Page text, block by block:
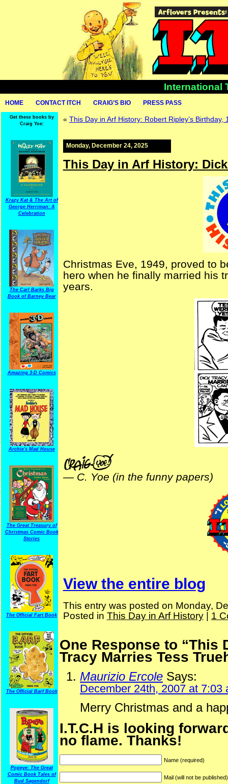
International
HOME CONTACT ITCH CRAIG’S BIO PRESS PASS
Get these books by
Craig Yoe:
Krazy Kat & The Art of
George Herriman: A
Celebration
The Carl Barks Big
Book of Barney Bear
Amazing 3-D Comics
Archie's Mad House
The Great Treasury of
Christmas Comic Book
Stories
The Official Fart Book
The Official Barf Book
Popeye: The Great
Comic Book Tales of
Bud Sagendorf
« This Day in Arf History: Robert Ripley’s Birthday,
Monday, December 24, 2025
This Day in Arf History:
Christmas Eve, 1949, proved to
hero when he finally married his
years.
— C. Yoe (in the funny papers)
View the entire blog
This entry was posted on Monday,
Posted in This Day in Arf History| 1
One Response to “This
Tracy Marries Tess
Maurizio Ercole Says:
December 24th, 2007 at 7:03
Merry Christmas and a
I.T.C.H is looking
no flame. Thanks!
Name (required)
Mail (will not be